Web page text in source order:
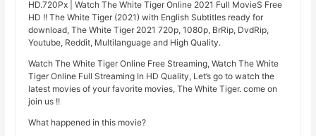
HD.720Px | Watch The White Tiger Online 2021 Full MovieS Free
HD !! The White Tiger (2021) with English Subtitles ready for
download, The White Tiger 2021 720p, 1080p, BrRip, DvdRip,
Youtube, Reddit, Multilanguage and High Quality.
Watch The White Tiger Online Free Streaming, Watch The White
Tiger Online Full Streaming In HD Quality, Let’s go to watch the
latest movies of your favorite movies, The White Tiger. come on
join us !!
What happened in this movie?